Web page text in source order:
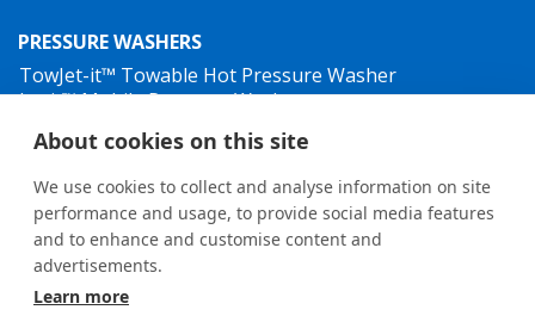
PRESSURE WASHERS
TowJet-it™ Towable Hot Pressure Washer
Jet-it™ Mobile Pressure Washer
WEED CONTROL
General terms and conditions
About cookies on this site
We use cookies to collect and analyse information on site
performance and usage, to provide social media features
and to enhance and customise content and
advertisements.
Learn more